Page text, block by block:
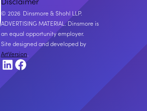
2026 Dinsmore & Shohl LLP.
ADVERTISING MATERIAL. Dinsmore is
an equal opportunity employer.
Site designed and developed by
ArtVersion.
LinkedInFacebook